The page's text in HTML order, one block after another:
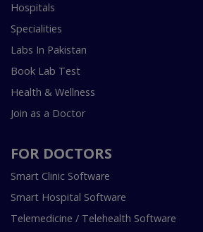
Hospitals
Specialities
Labs In Pakistan
Book Lab Test
Health & Wellness
Join as a Doctor
FOR DOCTORS
Smart Clinic Software
Smart Hospital Software
Telemedicine / Telehealth Software